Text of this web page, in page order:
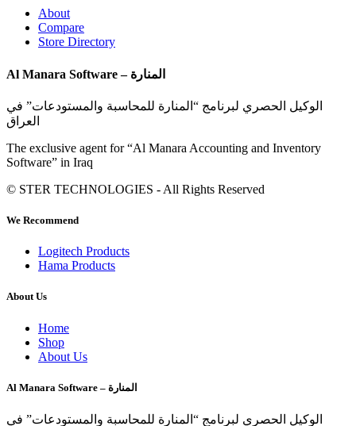
About
Compare
Store Directory
Al Manara Software – المنارة
الوكيل الحصري لبرنامج “المنارة للمحاسبة والمستودعات” في
العراق
The exclusive agent for “Al Manara Accounting and Inventory
Software” in Iraq
© STER TECHNOLOGIES - All Rights Reserved
We Recommend
Logitech Products
Hama Products
About Us
Home
Shop
About Us
Al Manara Software – المنارة
الوكيل الحصري لبرنامج “المنارة للمحاسبة والمستودعات” في